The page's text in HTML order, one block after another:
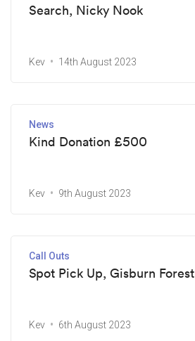
Search, Nicky Nook
Kev 14th August 2023
News
Kind Donation £500
Kev 9th August 2023
Call Outs
Spot Pick Up, Gisburn Forest
Kev 6th August 2023